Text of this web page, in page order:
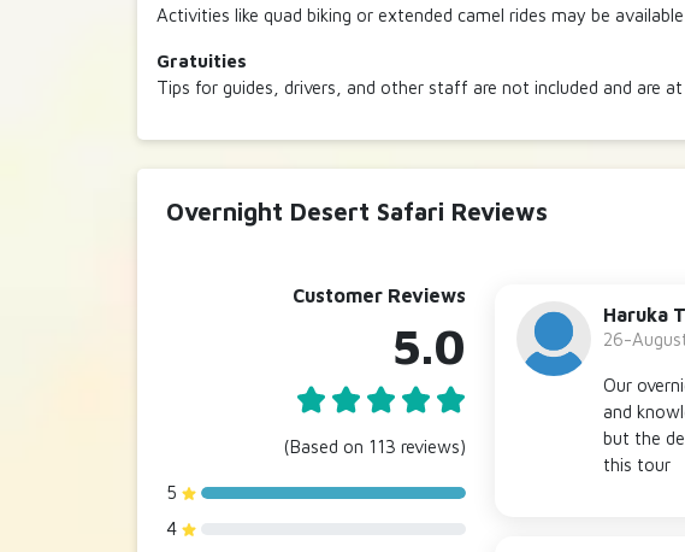
Activities like quad biking or extended camel rides may be
Gratuities
Tips for guides, drivers, and other staff are not included and are
Overnight Desert Safari Reviews
Customer Reviews
5.0
(Based on 113 reviews)
5
4
Haruka
26-
Our
and
but the
this tour